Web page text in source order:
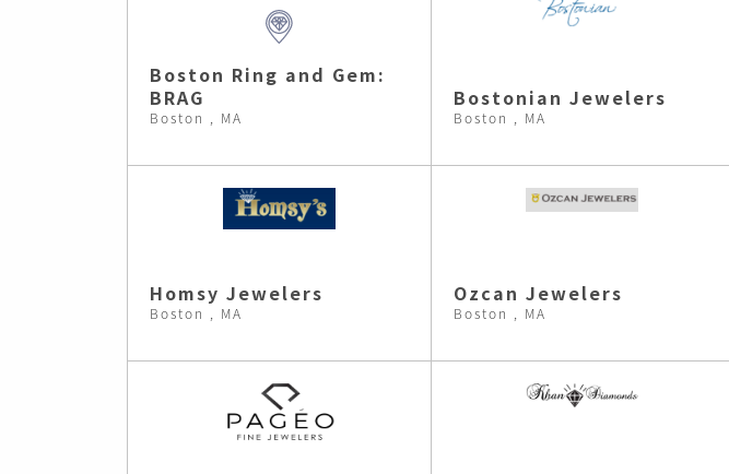
Boston Ring and Gem:
BRAG
Boston , MA
Bostonian Jewelers
Boston , MA
Homsy Jewelers
Boston , MA
Ozcan Jewelers
Boston , MA